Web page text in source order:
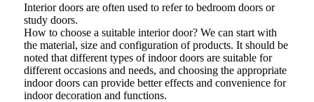
Interior doors are often used to refer to bedroom doors or
study doors.
How to choose a suitable interior door? We can start with
the material, size and configuration of products. It should be
noted that different types of indoor doors are suitable for
different occasions and needs, and choosing the appropriate
indoor doors can provide better effects and convenience for
indoor decoration and functions.